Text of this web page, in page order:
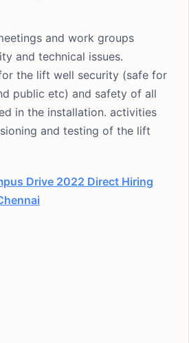
and work groups
and technical issues.
the lift well security (safe for
public etc) and safety of all
in the installation. activities
and testing of the lift
Drive 2022 Direct Hiring